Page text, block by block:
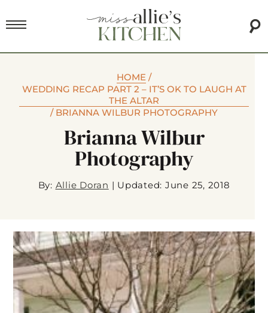
HOME /
WEDDING RECAP PART 2 – IT’S OK TO LAUGH AT
THE ALTAR
/ BRIANNA WILBUR PHOTOGRAPHY
Brianna Wilbur
Photography
By: Allie Doran | Updated: June 25, 2018